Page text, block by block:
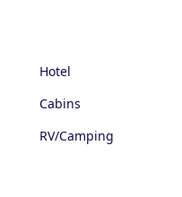
Hotel
Cabins
RV/Camping